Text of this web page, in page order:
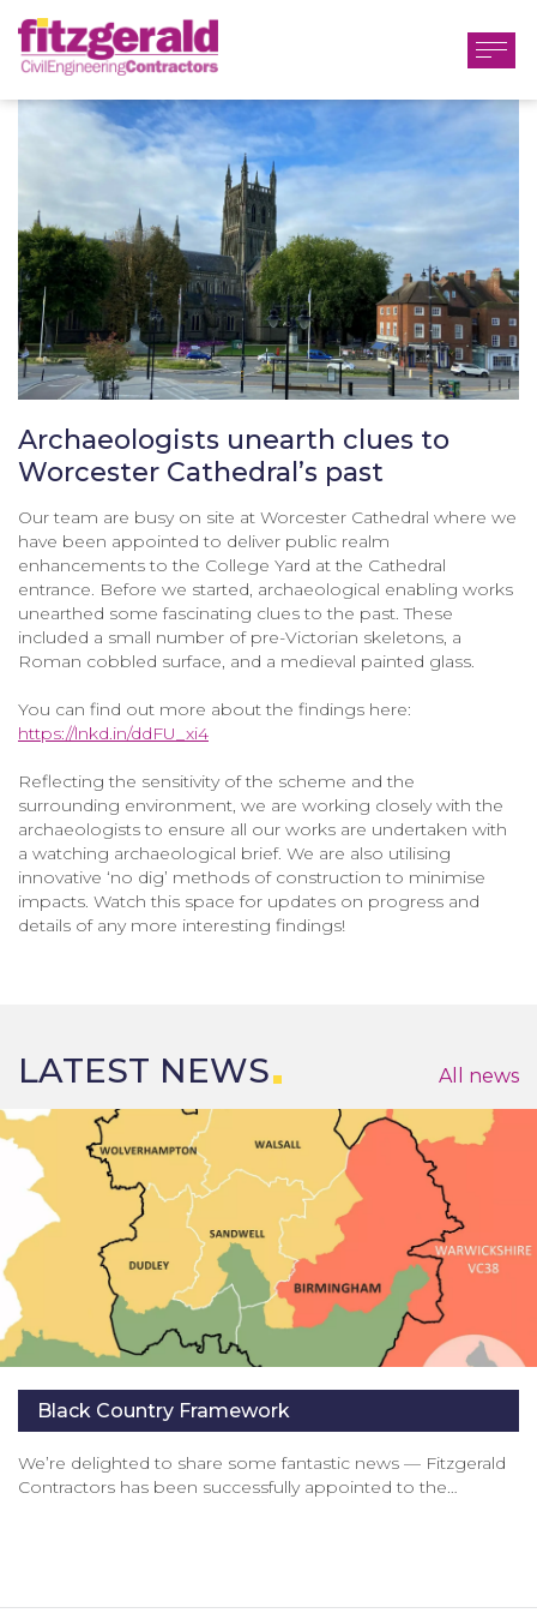
Archaeologists unearth clues to
Worcester Cathedral’s past
Our team are busy on site at Worcester Cathedral where we
have been appointed to deliver public realm
enhancements to the College Yard at the Cathedral
entrance. Before we started, archaeological enabling works
unearthed some fascinating clues to the past. These
included a small number of pre-Victorian skeletons, a
Roman cobbled surface, and a medieval painted glass.
You can find out more about the findings here:
https://lnkd.in/ddFU_xi4
Reflecting the sensitivity of the scheme and the
surrounding environment, we are working closely with the
archaeologists to ensure all our works are undertaken with
a watching archaeological brief. We are also utilising
innovative ‘no dig’ methods of construction to minimise
impacts. Watch this space for updates on progress and
details of any more interesting findings!
LATEST NEWS All news
Black Country Framework
We’re delighted to share some fantastic news — Fitzgerald
Contractors has been successfully appointed to the…